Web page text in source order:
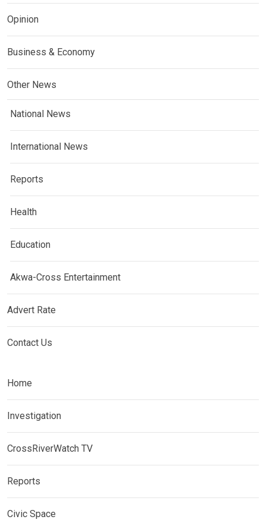
Opinion
Business & Economy
Other News
National News
International News
Reports
Health
Education
Akwa-Cross Entertainment
Advert Rate
Contact Us
Home
Investigation
CrossRiverWatch TV
Reports
Civic Space